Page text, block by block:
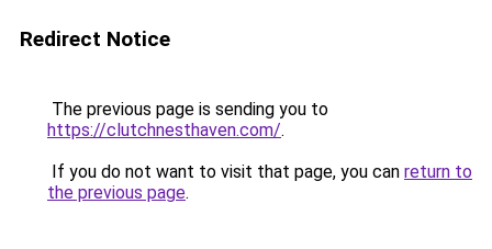
Redirect Notice
The previous page is sending you to
https://clutchnesthaven.com/.
If you do not want to visit that page, you can return to
the previous page.